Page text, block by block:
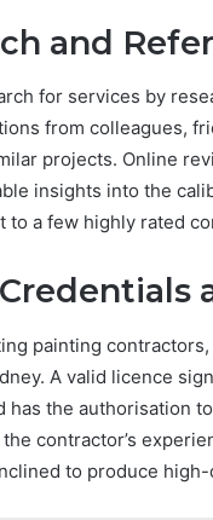
and
for services by
from colleagues,
projects. Online
insights into the
to a few highly rated
painting
A valid licence
has the authorisation
contractor’s
to produce